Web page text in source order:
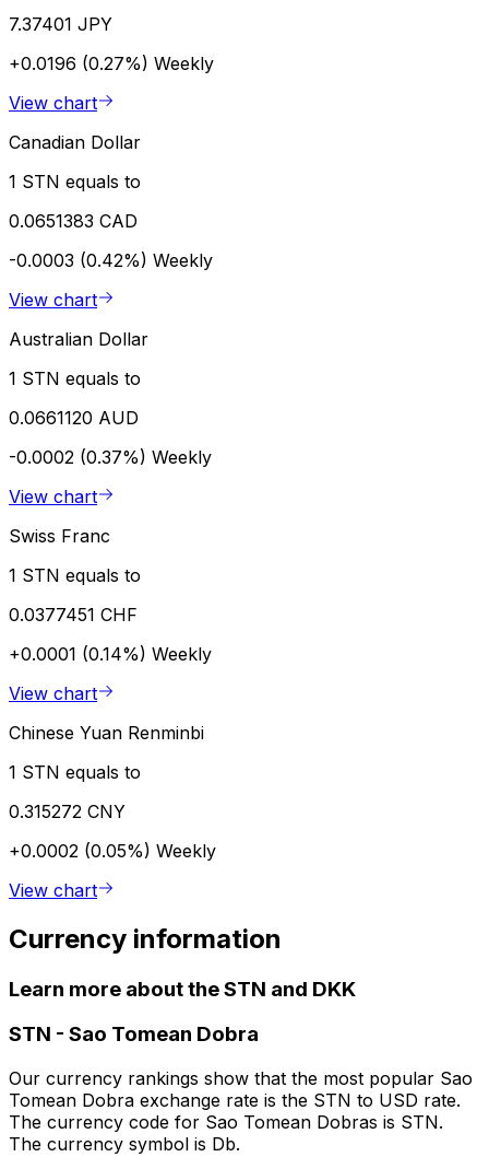
7.37401 JPY
+0.0196 (0.27%) Weekly
View chart
Canadian Dollar
1 STN equals to
0.0651383 CAD
-0.0003 (0.42%) Weekly
View chart
Australian Dollar
1 STN equals to
0.0661120 AUD
-0.0002 (0.37%) Weekly
View chart
Swiss Franc
1 STN equals to
0.0377451 CHF
+0.0001 (0.14%) Weekly
View chart
Chinese Yuan Renminbi
1 STN equals to
0.315272 CNY
+0.0002 (0.05%) Weekly
View chart
Currency information
Learn more about the STN and DKK
STN - Sao Tomean Dobra
Our currency rankings show that the most popular Sao
Tomean Dobra exchange rate is the STN to USD rate.
The currency code for Sao Tomean Dobras is STN.
The currency symbol is Db.